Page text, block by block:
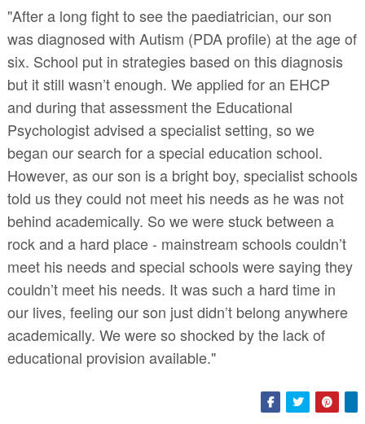
"After a long fight to see the paediatrician, our son
was diagnosed with Autism (PDA profile) at the age of
six. School put in strategies based on this diagnosis
but it still wasn’t enough. We applied for an EHCP
and during that assessment the Educational
Psychologist advised a specialist setting, so we
began our search for a special education school.
However, as our son is a bright boy, specialist schools
told us they could not meet his needs as he was not
behind academically. So we were stuck between a
rock and a hard place - mainstream schools couldn’t
meet his needs and special schools were saying they
couldn’t meet his needs. It was such a hard time in
our lives, feeling our son just didn’t belong anywhere
academically. We were so shocked by the lack of
educational provision available."